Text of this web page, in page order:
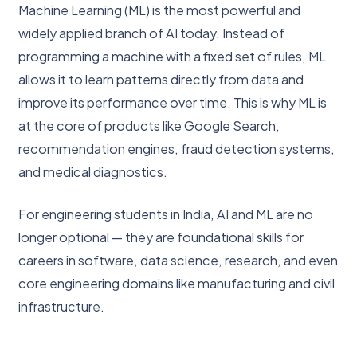
Machine Learning (ML) is the most powerful and
widely applied branch of AI today. Instead of
programming a machine with a fixed set of rules, ML
allows it to learn patterns directly from data and
improve its performance over time. This is why ML is
at the core of products like Google Search,
recommendation engines, fraud detection systems,
and medical diagnostics.
For engineering students in India, AI and ML are no
longer optional — they are foundational skills for
careers in software, data science, research, and even
core engineering domains like manufacturing and civil
infrastructure.